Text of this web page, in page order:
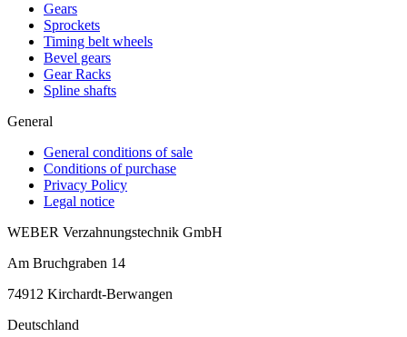
Gears
Sprockets
Timing belt wheels
Bevel gears
Gear Racks
Spline shafts
General
General conditions of sale
Conditions of purchase
Privacy Policy
Legal notice
WEBER Verzahnungstechnik GmbH
Am Bruchgraben 14
74912 Kirchardt-Berwangen
Deutschland